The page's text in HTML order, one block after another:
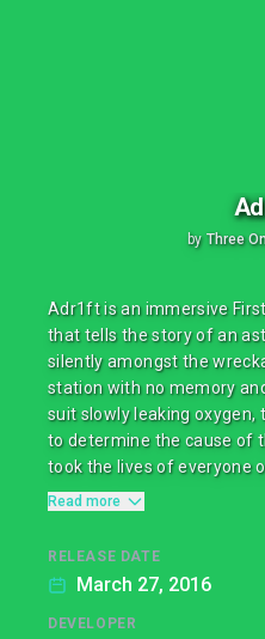
by Three
Adr1ft is an immersive
that tells the story of an
silently amongst the
station with no memory
suit slowly leaking oxygen,
to determine the cause of
took the lives of everyone
Read more
RELEASE DATE
March 27, 2016
DEVELOPER